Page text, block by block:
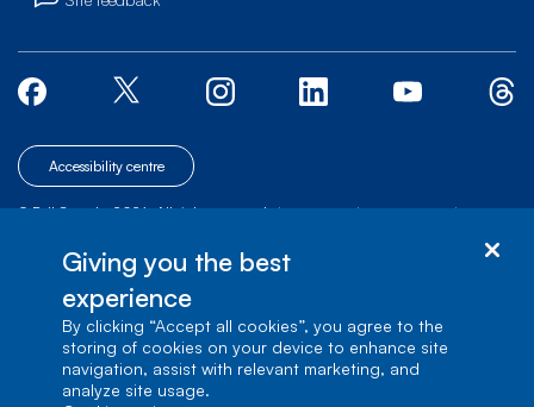
Accessibility centre
© Bell Canada, 2026. All rights reserved.| | |
Verdun, Québec, H3E 3B3
Giving you the best
experience
By clicking “Accept all cookies”, you agree to the
storing of cookies on your device to enhance site
navigation, assist with relevant marketing, and
analyze site usage.